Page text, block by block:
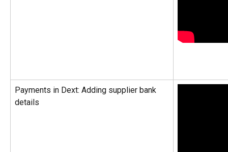
Payments in Dext: Adding supplier bank
details